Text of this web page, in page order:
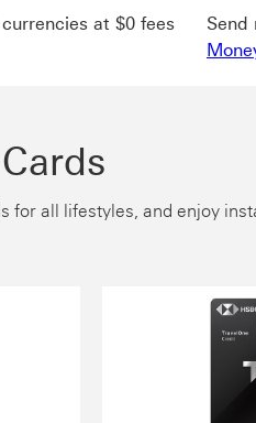
at $0 fees Send
for all lifestyles, and enjoy